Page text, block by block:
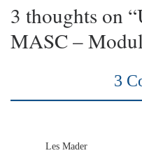
3 thoughts on
MASC –
3
Les Mader